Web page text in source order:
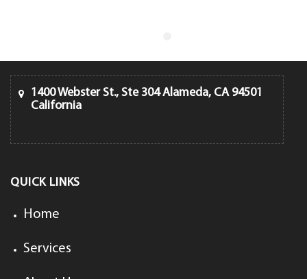
1400 Webster St., Ste 304 Alameda, CA 94501
California
QUICK LINKS
Home
Services